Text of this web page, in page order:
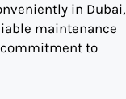
in Dubai,
maintenance
to